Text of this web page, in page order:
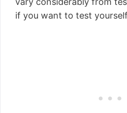
if you want to test